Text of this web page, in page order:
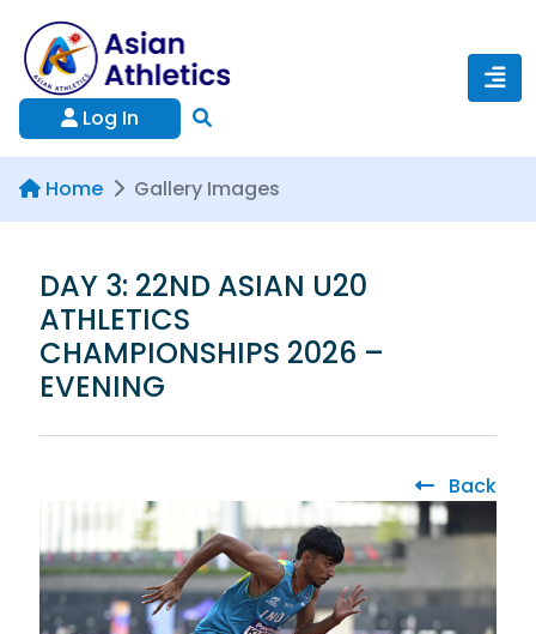
Log In
Home Gallery Images
DAY 3: 22ND ASIAN U20
ATHLETICS
CHAMPIONSHIPS 2026 –
EVENING
Back